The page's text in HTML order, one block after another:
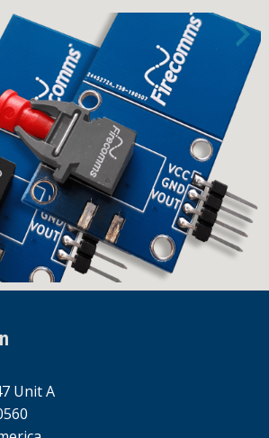
Unit A